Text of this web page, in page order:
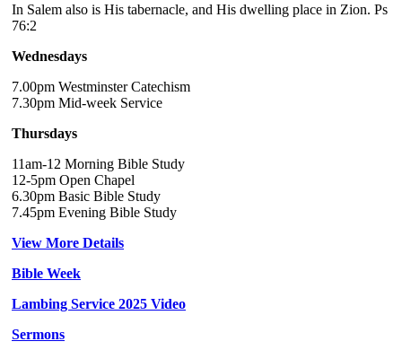
In Salem also is His tabernacle, and His dwelling place in Zion. Ps
76:2
Wednesdays
7.00pm Westminster Catechism
7.30pm Mid-week Service
Thursdays
11am-12 Morning Bible Study
12-5pm Open Chapel
6.30pm Basic Bible Study
7.45pm Evening Bible Study
View More Details
Bible Week
Lambing Service 2025 Video
Sermons